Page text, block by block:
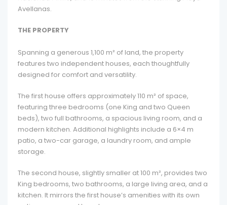
Avellanas.
THE PROPERTY
Spanning a generous 1,100 m² of land, the property
features two independent houses, each thoughtfully
designed for comfort and versatility.
The first house offers approximately 110 m² of space,
featuring three bedrooms (one King and two Queen
beds), two full bathrooms, a spacious living room, and a
modern kitchen. Additional highlights include a 6×4 m
patio, a two-car garage, a laundry room, and ample
storage.
The second house, slightly smaller at 100 m², provides two
King bedrooms, two bathrooms, a large living area, and a
kitchen. It mirrors the first house’s amenities with its own